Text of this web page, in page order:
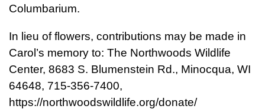
Columbarium.
In lieu of flowers, contributions may be made in
Carol’s memory to: The Northwoods Wildlife
Center, 8683 S. Blumenstein Rd., Minocqua, WI
64648, 715-356-7400,
https://northwoodswildlife.org/donate/